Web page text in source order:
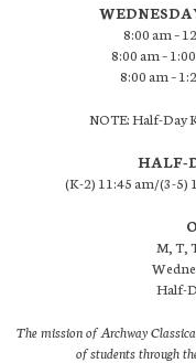
8:00 am –
8:00 am –
8:00 am –
NOTE: Half-Day
HALF-
(K-2) 11:45 am/(3-5)
M, T,
Half-
The mission of Archway
of students through